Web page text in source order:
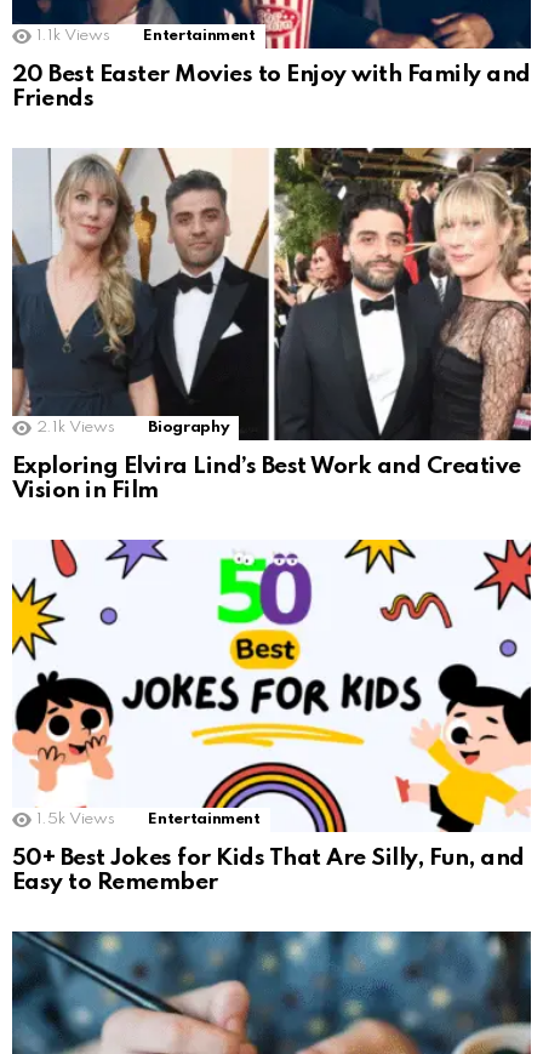
1.1k Views Entertainment
20 Best Easter Movies to Enjoy with Family and
Friends
2.1k Views Biography
Exploring Elvira Lind’s Best Work and Creative
Vision in Film
1.5k Views Entertainment
50+ Best Jokes for Kids That Are Silly, Fun, and
Easy to Remember